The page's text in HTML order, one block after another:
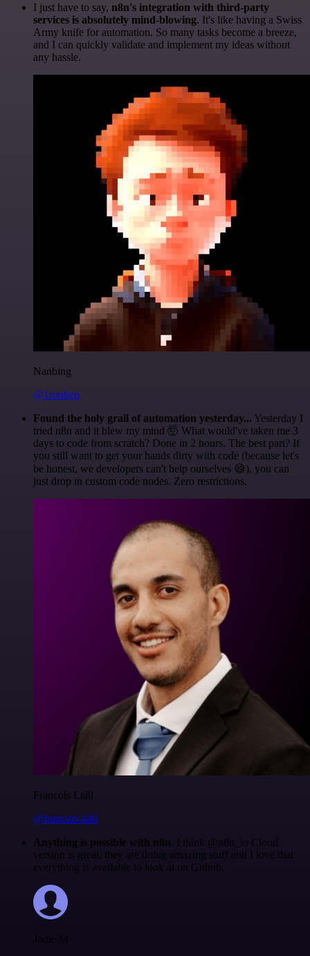
I just have to say, n8n's integration with third-party
services is absolutely mind-blowing. It's like having a Swiss
Army knife for automation. So many tasks become a breeze,
and I can quickly validate and implement my ideas without
any hassle.
Nanbing
@1ronben
Found the holy grail of automation yesterday... Yesterday I
tried n8n and it blew my mind 🤯 What would've taken me 3
days to code from scratch? Done in 2 hours. The best part? If
you still want to get your hands dirty with code (because let's
be honest, we developers can't help ourselves 😅), you can
just drop in custom code nodes. Zero restrictions.
Francois Laßl
@francois-laßl
Anything is possible with n8n . I think @n8n_io Cloud
version is great, they are doing amazing stuff and I love that
everything is available to look at on Github.
Jodie M